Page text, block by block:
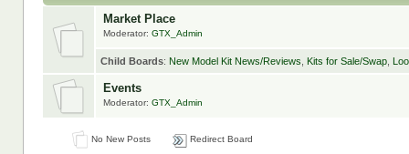
Market Place
Moderator:GTX_Admin
Child Boards: New Model Kit News/Reviews Kits for Sale/Swap,
Events
Moderator:GTX_Admin
No New Posts Redirect Board